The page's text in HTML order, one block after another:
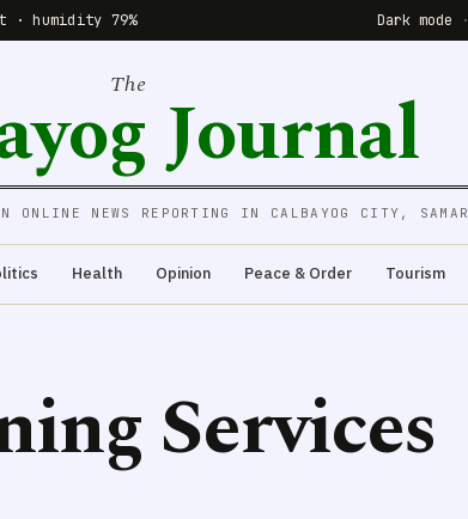
· humidity 79% Dark mode ·
The Journal
ONLINE NEWS REPORTING IN CALBAYOG CITY, SAMAR
Health Opinion Peace & Order Tourism
Services